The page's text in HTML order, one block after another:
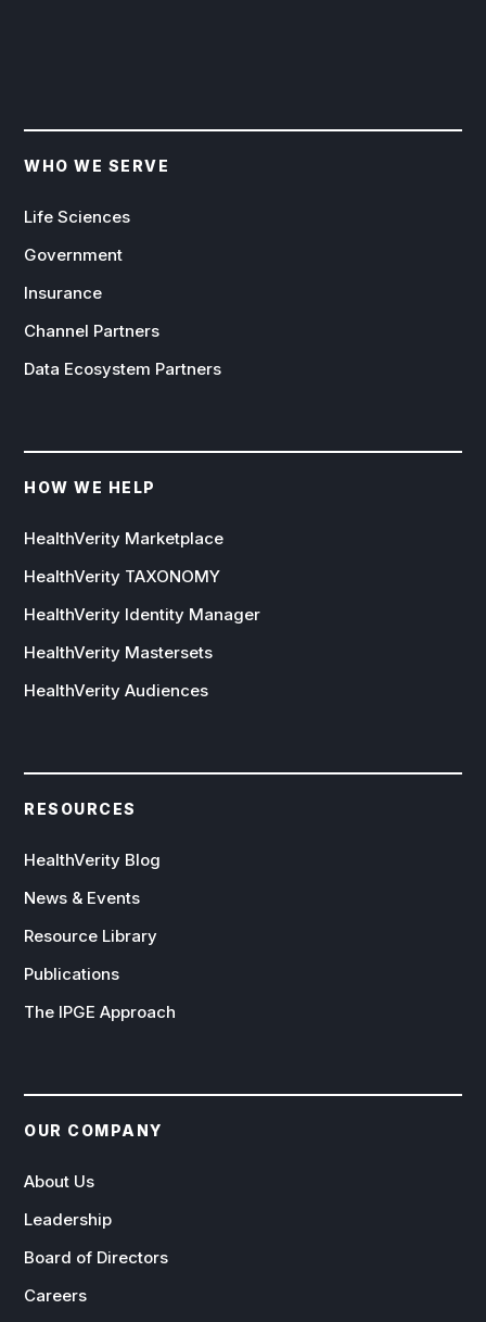
WHO WE SERVE
Life Sciences
Government
Insurance
Channel Partners
Data Ecosystem Partners
HOW WE HELP
HealthVerity Marketplace
HealthVerity TAXONOMY
HealthVerity Identity Manager
HealthVerity Mastersets
HealthVerity Audiences
RESOURCES
HealthVerity Blog
News & Events
Resource Library
Publications
The IPGE Approach
OUR COMPANY
About Us
Leadership
Board of Directors
Careers